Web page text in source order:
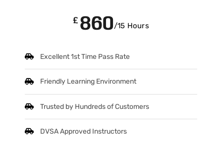
£ 860/15 Hours
Excellent 1st Time Pass Rate
Friendly Learning Environment
Trusted by Hundreds of Customers
DVSA Approved Instructors